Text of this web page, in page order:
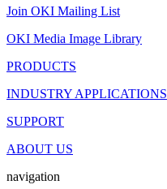
Join OKI Mailing List
OKI Media Image Library
PRODUCTS
INDUSTRY APPLICATIONS
SUPPORT
ABOUT US
navigation